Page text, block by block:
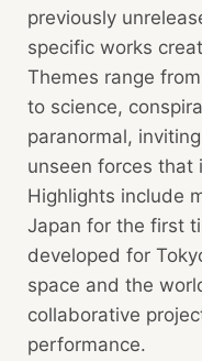
previously
specific works
Themes range
to science,
paranormal,
unseen forces that
Highlights include
Japan for the first
developed for
space and the
collaborative
performance.